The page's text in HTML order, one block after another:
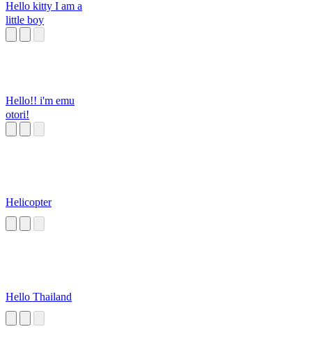
Hello kitty I am a
little boy
Hello!! i'm emu
otori!
Helicopter
Hello Thailand